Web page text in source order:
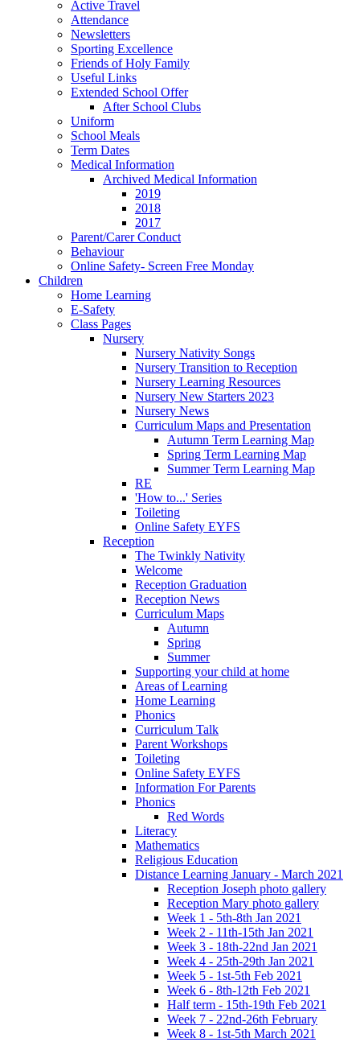
Active Travel
Attendance
Newsletters
Sporting Excellence
Friends of Holy Family
Useful Links
Extended School Offer
After School Clubs
Uniform
School Meals
Term Dates
Medical Information
Archived Medical Information
2019
2018
2017
Parent/Carer Conduct
Behaviour
Online Safety- Screen Free Monday
Children
Home Learning
E-Safety
Class Pages
Nursery
Nursery Nativity Songs
Nursery Transition to Reception
Nursery Learning Resources
Nursery New Starters 2023
Nursery News
Curriculum Maps and Presentation
Autumn Term Learning Map
Spring Term Learning Map
Summer Term Learning Map
RE
'How to...' Series
Toileting
Online Safety EYFS
Reception
The Twinkly Nativity
Welcome
Reception Graduation
Reception News
Curriculum Maps
Autumn
Spring
Summer
Supporting your child at home
Areas of Learning
Home Learning
Phonics
Curriculum Talk
Parent Workshops
Toileting
Online Safety EYFS
Information For Parents
Phonics
Red Words
Literacy
Mathematics
Religious Education
Distance Learning January - March 2021
Reception Joseph photo gallery
Reception Mary photo gallery
Week 1 - 5th-8th Jan 2021
Week 2 - 11th-15th Jan 2021
Week 3 - 18th-22nd Jan 2021
Week 4 - 25th-29th Jan 2021
Week 5 - 1st-5th Feb 2021
Week 6 - 8th-12th Feb 2021
Half term - 15th-19th Feb 2021
Week 7 - 22nd-26th February
Week 8 - 1st-5th March 2021